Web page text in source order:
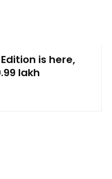
is here,
lakh